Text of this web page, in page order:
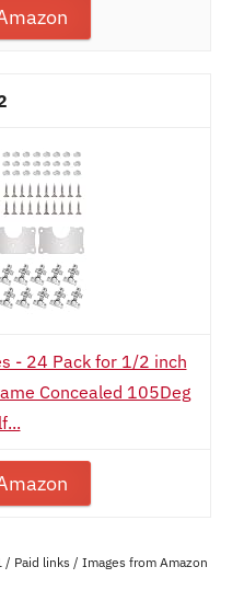
- 24 Pack for 1/2 inch
Concealed 105Deg
Paid links / Images from Amazon